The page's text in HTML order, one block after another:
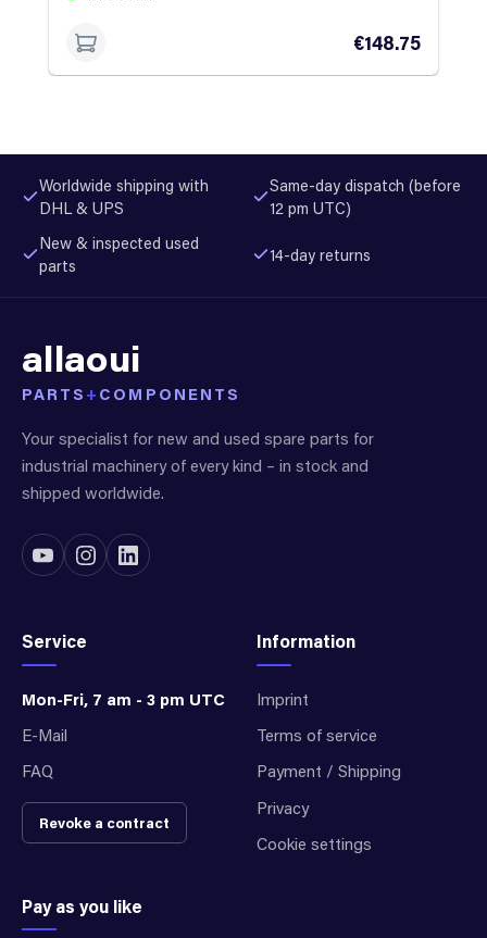
€148.75
Worldwide shipping with
DHL & UPS
Same-day dispatch (before
12 pm UTC)
New & inspected used
parts
14-day returns
allaoui
PARTS + COMPONENTS
Your specialist for new and used spare parts for
industrial machinery of every kind – in stock and
shipped worldwide.
Service
Mon-Fri, 7 am - 3 pm UTC
E-Mail
FAQ
Revoke a contract
Information
Imprint
Terms of service
Payment / Shipping
Privacy
Cookie settings
Pay as you like